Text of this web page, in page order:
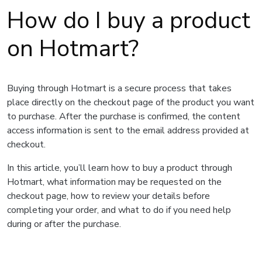
How do I buy a product
on Hotmart?
Buying through Hotmart is a secure process that takes
place directly on the checkout page of the product you want
to purchase. After the purchase is confirmed, the content
access information is sent to the email address provided at
checkout.
In this article, you’ll learn how to buy a product through
Hotmart, what information may be requested on the
checkout page, how to review your details before
completing your order, and what to do if you need help
during or after the purchase.